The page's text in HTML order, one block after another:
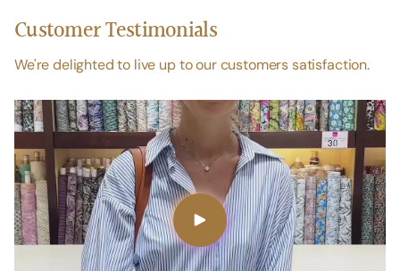
Customer Testimonials
We're delighted to live up to our customers satisfaction.